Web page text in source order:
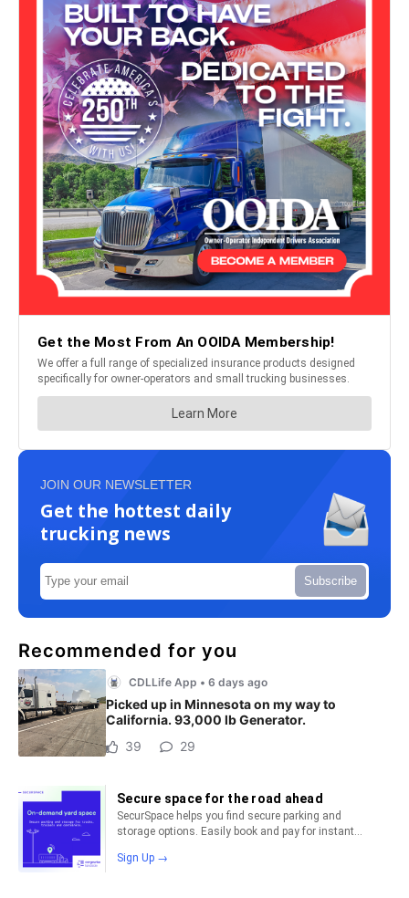
JOIN OUR NEWSLETTER
Get the hottest daily
trucking news